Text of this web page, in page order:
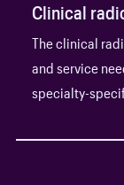
Clinical
The clinical
and service
specialty-